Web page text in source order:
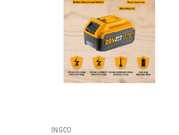
INGCO